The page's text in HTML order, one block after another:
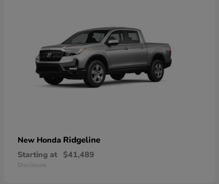
New Honda Ridgeline
Starting at $41,489
Disclosure